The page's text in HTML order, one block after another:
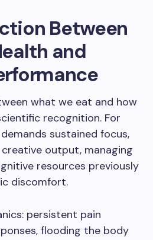
Between
and
what we eat and how
recognition. For
sustained focus,
output, managing
resources previously
discomfort.
persistent pain
flooding the body